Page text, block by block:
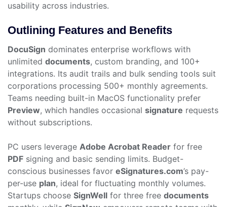
usability across industries.
Outlining Features and Benefits
DocuSign dominates enterprise workflows with
unlimited documents, custom branding, and 100+
integrations. Its audit trails and bulk sending tools suit
corporations processing 500+ monthly agreements.
Teams needing built-in MacOS functionality prefer
Preview, which handles occasional signature requests
without subscriptions.
PC users leverage Adobe Acrobat Reader for free
PDF signing and basic sending limits. Budget-
conscious businesses favor eSignatures.com’s pay-
per-use plan, ideal for fluctuating monthly volumes.
Startups choose SignWell for three free documents